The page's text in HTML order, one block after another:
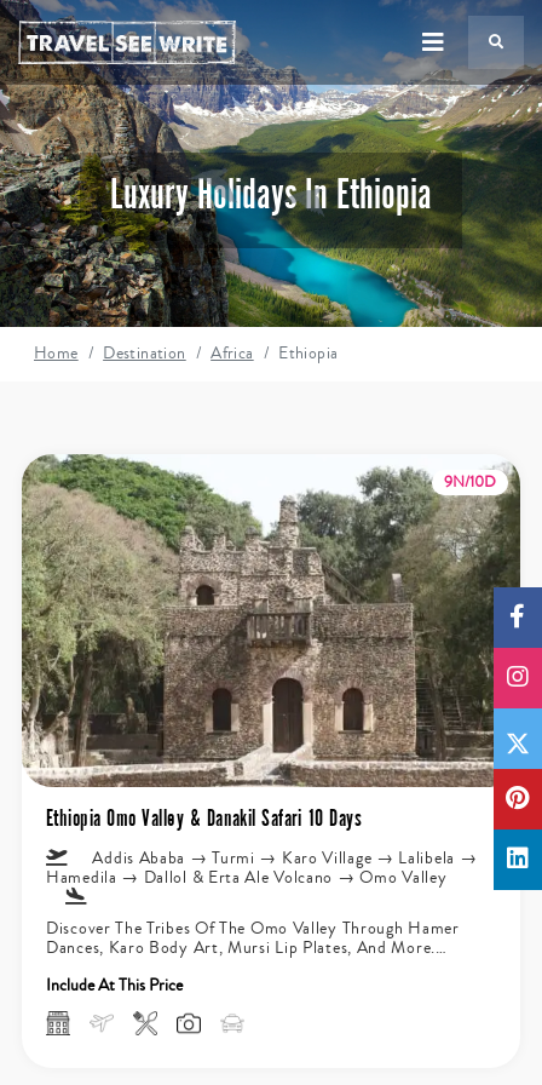
Luxury Holidays In Ethiopia
Home Destination Africa Ethiopia
9N/10D
Ethiopia Omo Valley & Danakil Safari 10 Days
Addis Ababa → Turmi → Karo Village → Lalibela →
Hamedila → Dallol & Erta Ale Volcano → Omo Valley
Discover The Tribes Of The Omo Valley Through Hamer
Dances, Karo Body Art, Mursi Lip Plates, And More.
Include At This Price